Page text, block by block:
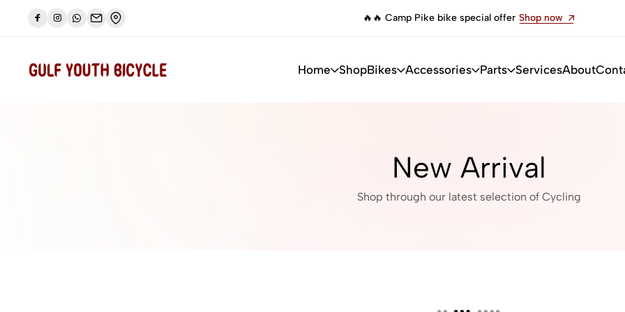
bike limited sale Let's go 🔥🔥 Camp Pike bike special offerShop now 🔥 Camp Impala bike limited
Home ShopBikes Accessories Parts ServicesAbout
New Arrival
Shop through our latest selection of Cycling